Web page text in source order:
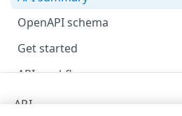
OpenAPI schema
Get started
API workflow
Hypermedia
API